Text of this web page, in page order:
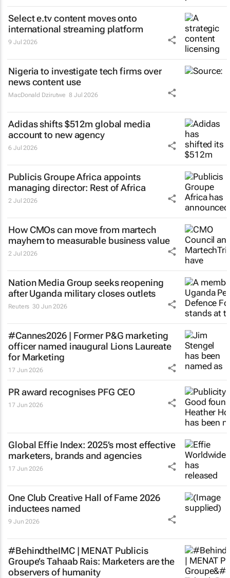
Select e.tv content moves onto
international streaming platform
9 Jul 2026
Nigeria to investigate tech firms over
news content use
MacDonald Dzirutwe 8 Jul 2026
Adidas shifts $512m global media
account to new agency
6 Jul 2026
Publicis Groupe Africa appoints
managing director: Rest of Africa
2 Jul 2026
How CMOs can move from martech
mayhem to measurable business value
2 Jul 2026
Nation Media Group seeks reopening
after Uganda military closes outlets
Reuters 30 Jun 2026
#Cannes2026 | Former P&G marketing
officer named inaugural Lions Laureate
for Marketing
17 Jun 2026
PR award recognises PFG CEO
17 Jun 2026
Global Effie Index: 2025’s most effective
marketers, brands and agencies
17 Jun 2026
One Club Creative Hall of Fame 2026
inductees named
9 Jun 2026
#BehindtheIMC | MENAT Publicis
Groupe’s Tahaab Rais: Marketers are the
observers of humanity